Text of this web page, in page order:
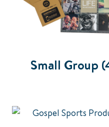
Small Group